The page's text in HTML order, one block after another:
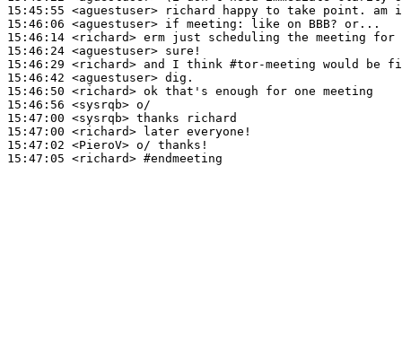
15:45:55 <aguestuser>
15:46:06 <aguestuser>
15:46:14 <richard>
15:46:24 <aguestuser>
15:46:29 <richard>
15:46:42 <aguestuser>
15:46:50 <richard>
15:46:56 <sysrqb>
15:47:00 <sysrqb>
15:47:00 <richard>
15:47:02 <PieroV>
15:47:05 <richard> #endmeeting